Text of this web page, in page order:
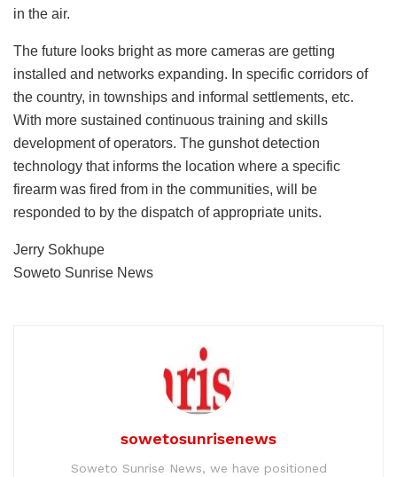
in the air.
The future looks bright as more cameras are getting
installed and networks expanding. In specific corridors of
the country, in townships and informal settlements, etc.
With more sustained continuous training and skills
development of operators. The gunshot detection
technology that informs the location where a specific
firearm was fired from in the communities, will be
responded to by the dispatch of appropriate units.
Jerry Sokhupe
Soweto Sunrise News
sowetosunrisenews
Soweto Sunrise News, we have positioned